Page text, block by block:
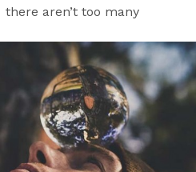
aren’t too many